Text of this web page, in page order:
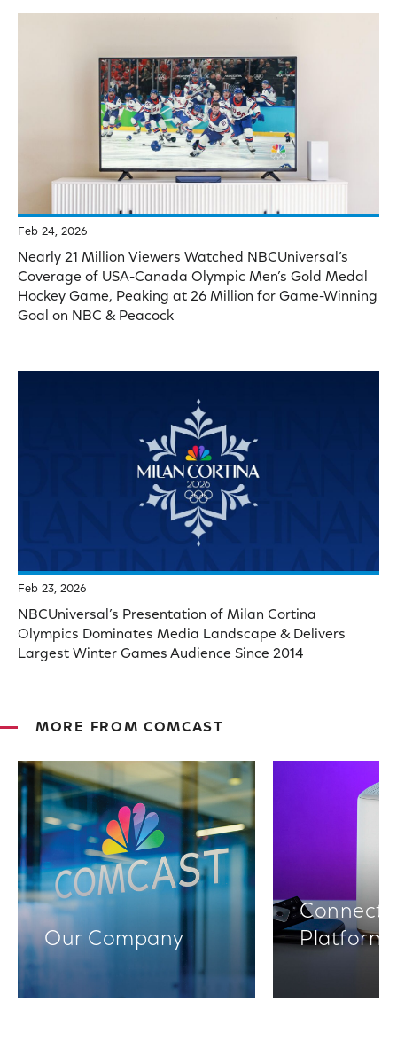
Feb 24, 2026
Nearly 21 Million Viewers Watched NBCUniversal’s
Coverage of USA-Canada Olympic Men’s Gold Medal
Hockey Game, Peaking at 26 Million for Game-Winning
Goal on NBC & Peacock
Feb 23, 2026
NBCUniversal’s Presentation of Milan Cortina
Olympics Dominates Media Landscape & Delivers
Largest Winter Games Audience Since 2014
MORE FROM COMCAST
Our Company
Platforms